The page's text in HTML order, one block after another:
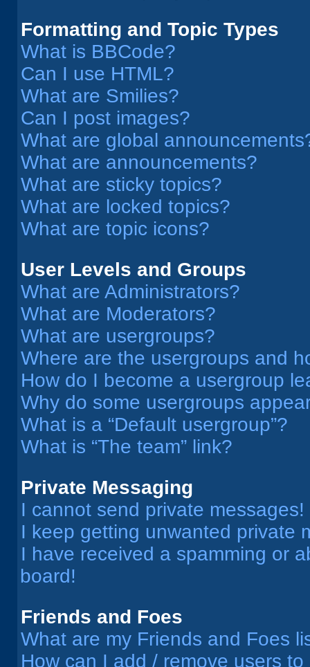
Formatting and Topic Types
What is BBCode?
Can I use HTML?
What are Smilies?
Can I post images?
What are global
What are announcements?
What are sticky topics?
What are locked topics?
What are topic icons?
User Levels and Groups
What are Administrators?
What are Moderators?
What are usergroups?
Where are the usergroups and
How do I become a usergroup
Why do some usergroups
What is a “Default usergroup”?
What is “The team” link?
Private Messaging
I cannot send private messages!
I keep getting unwanted private
I have received a spamming or
board!
Friends and Foes
What are my Friends and Foes
How can I add / remove users